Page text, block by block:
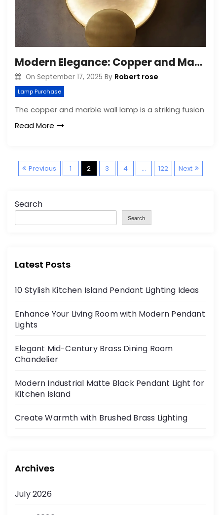
Modern Elegance: Copper and Marble Wall Lamp
On September 17, 2025 By Robert rose
Lamp Purchase
The copper and marble wall lamp is a striking fusion
Read More
P
s
p
i
t
Previous 1 2 3 4 … 122 Next
Search
Search
Latest Posts
10 Stylish Kitchen Island Pendant Lighting Ideas
Enhance Your Living Room with Modern Pendant
Lights
Elegant Mid-Century Brass Dining Room
Chandelier
Modern Industrial Matte Black Pendant Light for
Kitchen Island
Create Warmth with Brushed Brass Lighting
Archives
July 2026